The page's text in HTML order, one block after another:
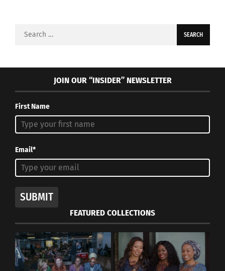
Search
JOIN OUR “INSIDER” NEWSLETTER
First Name
Email*
SUBMIT
FEATURED COLLECTIONS